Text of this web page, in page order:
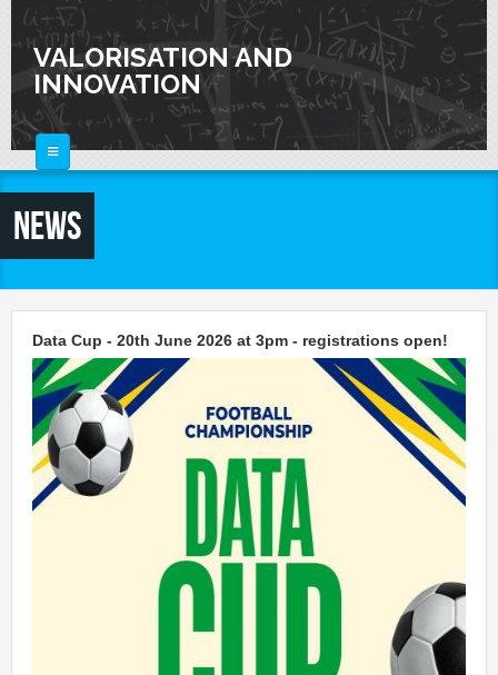
Skip to main content
VALORISATION AND
INNOVATION
HOME
ABOUT
Knowledge Valorization
Talent Valorisation
FOR INDUSTRIES
Innovation and Knowledge Transfer
Collaborations
Laboratories
NEWS
CALENDAR
Activities and Events
CONTACTS
Talent Valorisation
News
Data Cup - 20th June 2026 at 3pm - registrations open!